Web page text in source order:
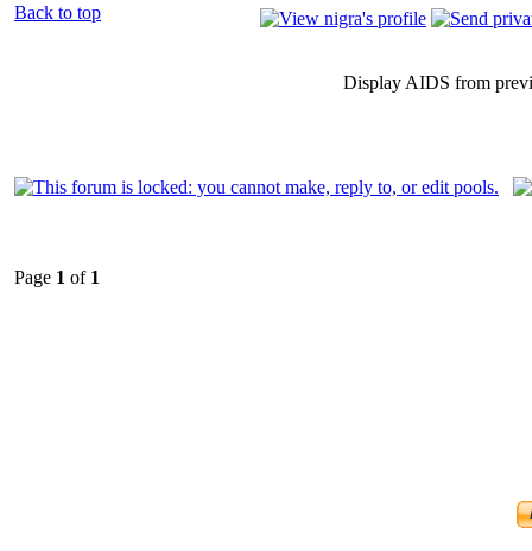
Back to top
Display AIDS from
Page 1 of 1